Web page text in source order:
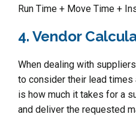
Run Time + Move Time +
4. Vendor
When dealing with
to consider their lead
is how much it takes for a
and deliver the requested